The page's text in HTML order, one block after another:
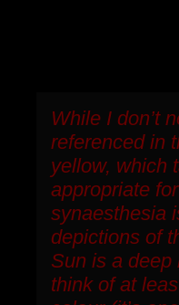
While I don’t
referenced in
yellow, which
appropriate
synaesthesia
depictions of
Sun is a deep
think of at